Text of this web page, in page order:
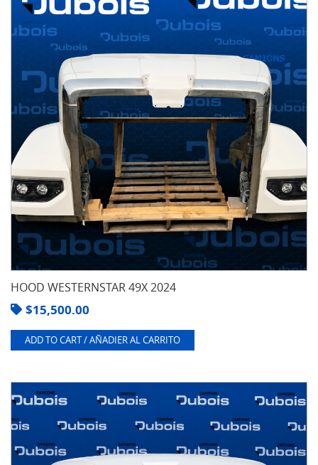
HOOD WESTERNSTAR 49X 2024
$15,500.00
ADD TO CART / AÑADIER AL CARRITO